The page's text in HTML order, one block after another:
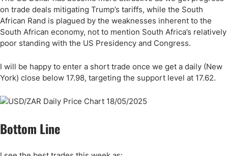
on trade deals mitigating Trump’s tariffs, while the South
African Rand is plagued by the weaknesses inherent to the
South African economy, not to mention South Africa’s relatively
poor standing with the US Presidency and Congress.
I will be happy to enter a short trade once we get a daily (New
York) close below 17.98, targeting the support level at 17.62.
Bottom Line